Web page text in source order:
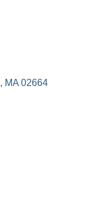
MA 02664